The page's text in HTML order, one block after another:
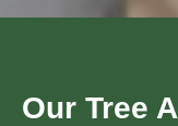
Our Tree